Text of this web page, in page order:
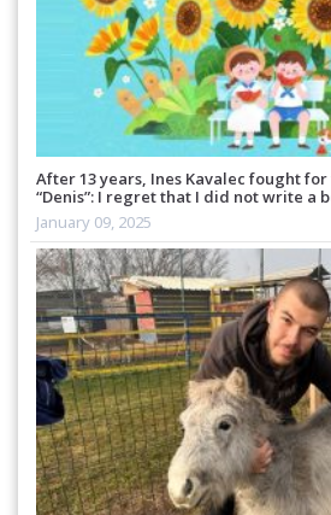
After 13 years, Ines Kavalec fought
“Denis”: I regret that I did not write a
January 09, 2025